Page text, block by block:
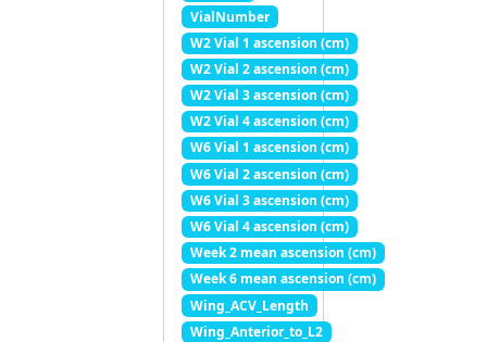
VialNumber
W2 Vial 1 ascension (cm)
W2 Vial 2 ascension (cm)
W2 Vial 3 ascension (cm)
W2 Vial 4 ascension (cm)
W6 Vial 1 ascension (cm)
W6 Vial 2 ascension (cm)
W6 Vial 3 ascension (cm)
W6 Vial 4 ascension (cm)
Week 2 mean ascension (cm)
Week 6 mean ascension (cm)
Wing_ACV_Length
Wing_Anterior_to_L2